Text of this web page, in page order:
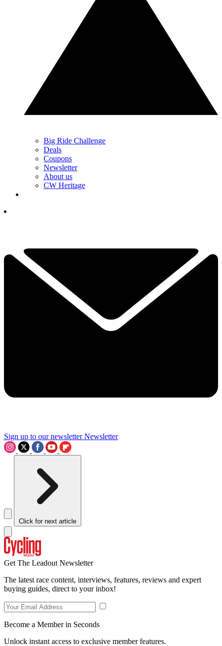
Big Ride Challenge
Deals
Coupons
Newsletter
About us
CW Heritage
Sign up to our newsletter Newsletter
Click for next article
Get The Leadout Newsletter
The latest race content, interviews, features, reviews and expert
buying guides, direct to your inbox!
Become a Member in Seconds
Unlock instant access to exclusive member features.